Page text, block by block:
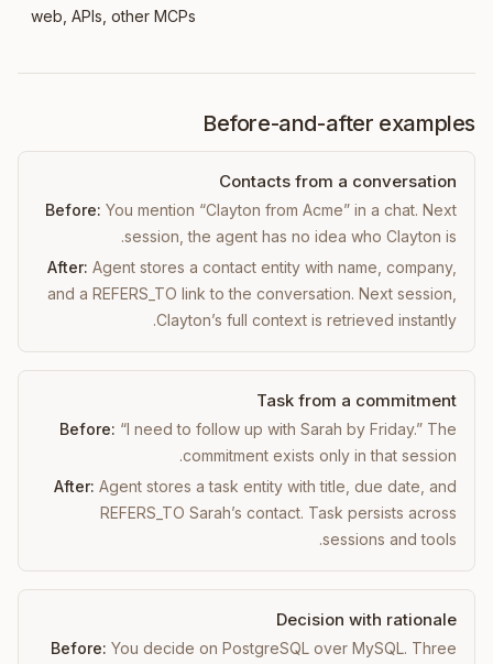
web, APIs, other MCPs
Before-and-after examples
Contacts from a conversation
Before: You mention “Clayton from Acme” in a chat. Next
session, the agent has no idea who Clayton is.
After: Agent stores a contact entity with name, company,
and a REFERS_TO link to the conversation. Next session,
Clayton’s full context is retrieved instantly.
Task from a commitment
Before: “I need to follow up with Sarah by Friday.” The
commitment exists only in that session.
After: Agent stores a task entity with title, due date, and
REFERS_TO Sarah’s contact. Task persists across
sessions and tools.
Decision with rationale
Before: You decide on PostgreSQL over MySQL. Three